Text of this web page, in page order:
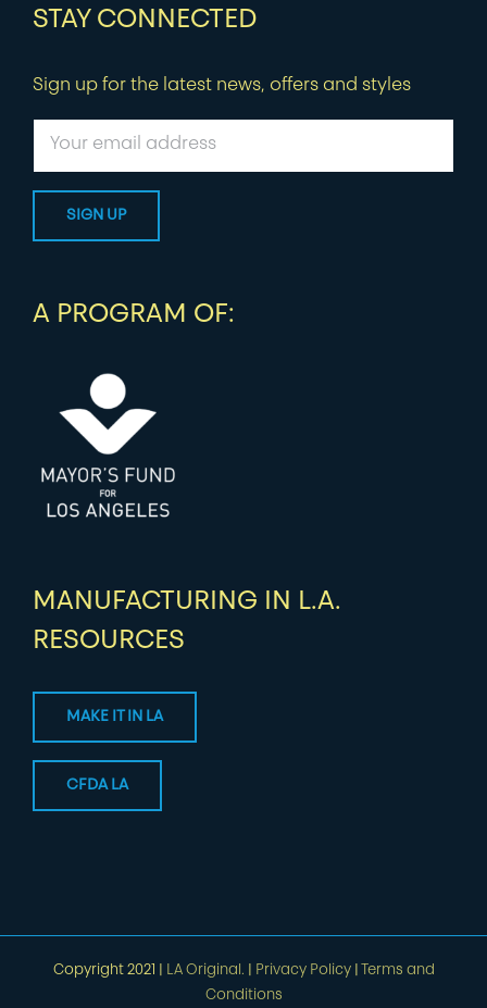
STAY CONNECTED
Sign up for the latest news, offers and styles
A PROGRAM OF:
MANUFACTURING IN L.A.
RESOURCES
MAKE IT IN LA
CFDA LA
Copyright 2021 | LA Original. Privacy Policy|
Terms and
Conditions